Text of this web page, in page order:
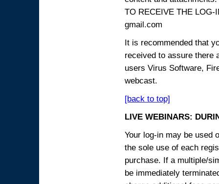
TO RECEIVE THE
gmail.com
It is recommended that
received to assure there
users Virus Software,
webcast.
[back to top]
LIVE WEBINARS:
Your log-in may be used
the sole use of each
purchase. If a multiple/
be immediately